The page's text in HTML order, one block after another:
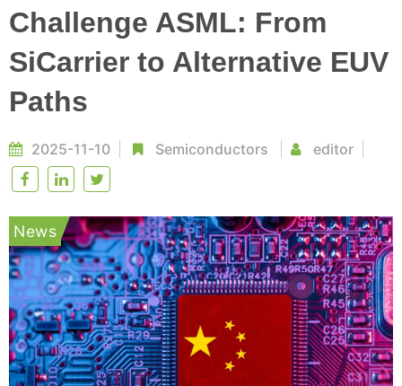
Challenge ASML: From
SiCarrier to Alternative EUV
Paths
2025-11-10 Semiconductors editor
News